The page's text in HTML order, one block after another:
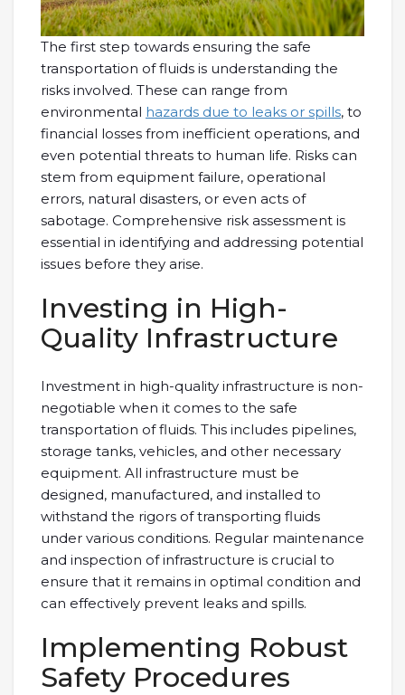
The first step towards ensuring the safe
transportation of fluids is understanding the
risks involved. These can range from
environmental hazards due to leaks or spills, to
financial losses from inefficient operations, and
even potential threats to human life. Risks can
stem from equipment failure, operational
errors, natural disasters, or even acts of
sabotage. Comprehensive risk assessment is
essential in identifying and addressing potential
issues before they arise.
Investing in High-
Quality Infrastructure
Investment in high-quality infrastructure is non-
negotiable when it comes to the safe
transportation of fluids. This includes pipelines,
storage tanks, vehicles, and other necessary
equipment. All infrastructure must be
designed, manufactured, and installed to
withstand the rigors of transporting fluids
under various conditions. Regular maintenance
and inspection of infrastructure is crucial to
ensure that it remains in optimal condition and
can effectively prevent leaks and spills.
Implementing Robust
Safety Procedures